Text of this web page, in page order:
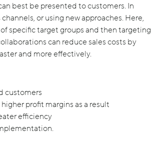
best be presented to customers. In
or using new approaches. Here,
specific target groups and then targeting
can reduce sales costs by
and more effectively.
customers
profit margins as a result
efficiency